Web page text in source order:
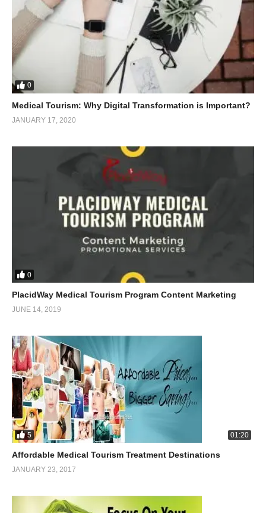
0
Medical Tourism: Why Digital Transformation is Important?
JANUARY 17, 2020
0
PlacidWay Medical Tourism Program Content Marketing
JUNE 14, 2019
5 01:20
Affordable Medical Tourism Treatment Destinations
JANUARY 23, 2017